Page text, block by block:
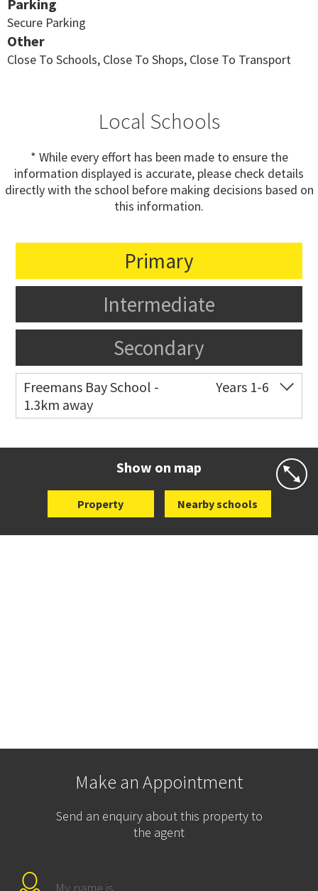
Parking
Secure Parking
Other
Close To Schools, Close To Shops, Close To Transport
Local Schools
* While every effort has been made to ensure the
information displayed is accurate, please check details
directly with the school before making decisions based on
this information.
Primary
Intermediate
Secondary
Freemans Bay School -
1.3km away
Years 1-6
Show on map
Property Nearby schools
Make an Appointment
Send an enquiry about this property to
the agent